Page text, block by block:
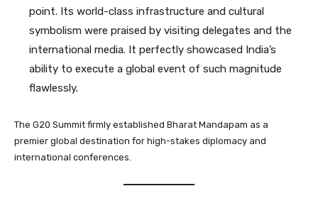
point. Its world-class infrastructure and cultural
symbolism were praised by visiting delegates and the
international media. It perfectly showcased India’s
ability to execute a global event of such magnitude
flawlessly.
The G20 Summit firmly established Bharat Mandapam as a
premier global destination for high-stakes diplomacy and
international conferences.